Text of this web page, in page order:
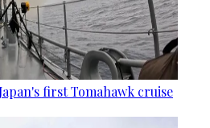
first Tomahawk cruise